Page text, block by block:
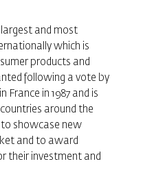
and most
which is
products and
following a vote by
France in 1987 and is
around the
showcase new
and to award
their investment and